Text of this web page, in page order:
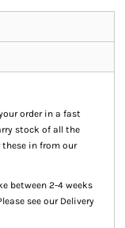
order in a fast
stock of all the
these in from our
between 2-4 weeks
see our Delivery